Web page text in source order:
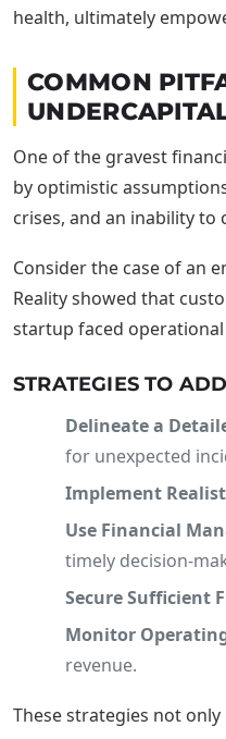
health, ultimately
COMMON
One of the gravest
by optimistic
crises, and an inability
Consider the case of an
Reality showed that
startup faced
STRATEGIES TO
Delineate a
for unexpected
Implement
Use Financial
timely decision-
Secure Sufficient
Monitor
revenue.
These strategies not